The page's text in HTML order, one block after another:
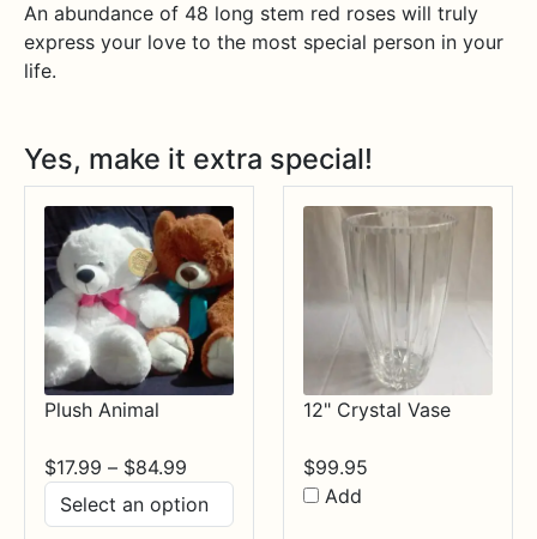
An abundance of 48 long stem red roses will truly
express your love to the most special person in your
life.
Yes, make it extra special!
Plush Animal
$17.99 – $84.99
range:
$17.99
12" Crystal Vase
$99.95
Add